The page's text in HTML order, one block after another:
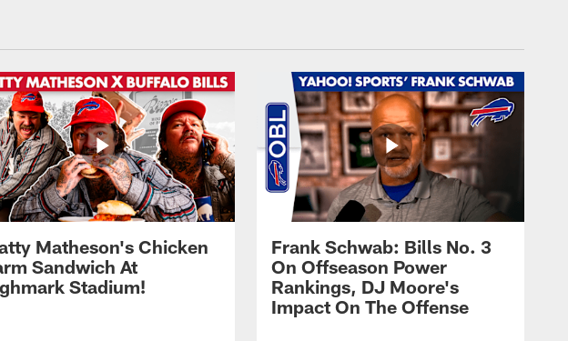
Matheson's Chicken
Sandwich At
Stadium!
Frank Schwab: Bills No. 3
On Offseason Power
Rankings, DJ Moore's
Impact On The Offense